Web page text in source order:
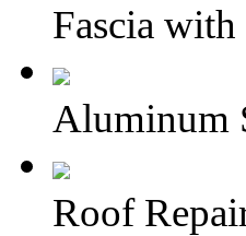
Fascia
Aluminum
Roof